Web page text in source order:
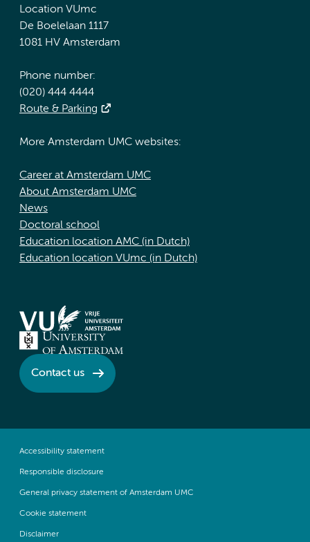
Location VUmc
De Boelelaan 1117
1081 HV Amsterdam
Phone number:
(020) 444 4444
Route & Parking
More Amsterdam UMC websites:
Career at Amsterdam UMC
About Amsterdam UMC
News
Doctoral school
Education location AMC (in Dutch)
Education location VUmc (in Dutch)
Contact us
Accessibility statement
Responsible disclosure
General privacy statement of Amsterdam UMC
Cookie statement
Disclaimer